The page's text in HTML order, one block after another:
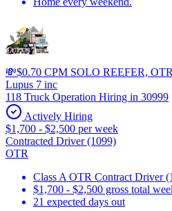
💸$0.70 CPM SOLO REEFER,
Lupus 7 inc
118 Truck Operation Hiring in 30999
Actively Hiring
$1,700 - $2,500 per week
Contracted Driver (1099)
OTR
Class A OTR Contract Driver
$1,700 - $2,500 gross total
21 expected days out